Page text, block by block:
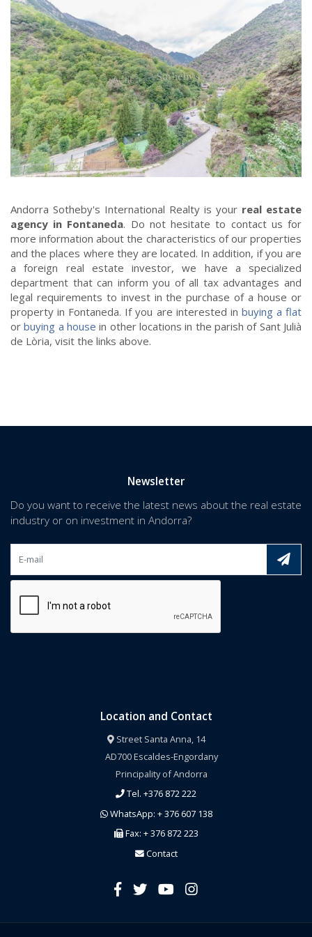
Andorra Sotheby's International Realty is your real estate
agency in Fontaneda. Do not hesitate to contact us for
more information about the characteristics of our properties
and the places where they are located. In addition, if you are
a foreign real estate investor, we have a specialized
department that can inform you of all tax advantages and
legal requirements to invest in the purchase of a house or
property in Fontaneda. If you are interested in buying a flat
orbuying a house in other locations in the parish of Sant Julià
de Lòria, visit the links above.
Newsletter
Do you want to receive the latest news about the real estate
industry or on investment in Andorra?
Location and Contact
Street Santa Anna, 14
AD700 Escaldes-Engordany
Principality of Andorra
Tel. +376 872 222
WhatsApp: + 376 607 138
Fax: + 376 872 223
Contact